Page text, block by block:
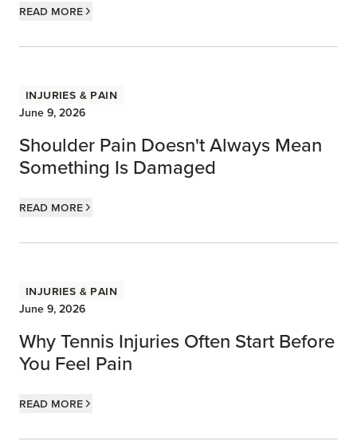
Read more
Injuries & Pain
June 9, 2026
Shoulder Pain Doesn't Always Mean
Something Is Damaged
Read more
Injuries & Pain
June 9, 2026
Why Tennis Injuries Often Start Before
You Feel Pain
Read more